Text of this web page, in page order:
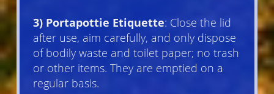
3) Portapottie Etiquette: Close the lid
after use, aim carefully, and only dispose
of bodily waste and toilet paper; no trash
or other items. They are emptied on a
regular basis.